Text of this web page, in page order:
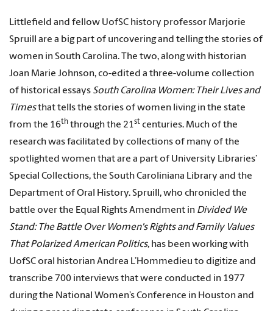
Littlefield and fellow UofSC history professor Marjorie
Spruill are a big part of uncovering and telling the stories of
women in South Carolina. The two, along with historian
Joan Marie Johnson, co-edited a three-volume collection
of historical essays South Carolina Women: Their Lives and
Timesthat tells the stories of women living in the state
from the 16th through the 21st centuries. Much of the
research was facilitated by collections of many of the
spotlighted women that are a part of University Libraries’
Special Collections, the South Caroliniana Library and the
Department of Oral History. Spruill, who chronicled the
battle over the Equal Rights Amendment in Divided We
Stand: The Battle Over Women's Rights and Family Values
That Polarized American Politics, has been working with
UofSC oral historian Andrea L’Hommedieu to digitize and
transcribe 700 interviews that were conducted in 1977
during the National Women’s Conference in Houston and